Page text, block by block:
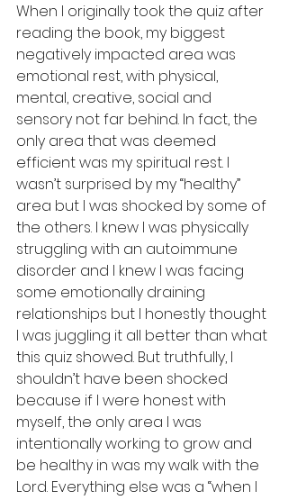
When I originally took the quiz after
reading the book, my biggest
negatively impacted area was
emotional rest, with physical,
mental, creative, social and
sensory not far behind. In fact, the
only area that was deemed
efficient was my spiritual rest. I
wasn’t surprised by my “healthy”
area but I was shocked by some of
the others. I knew I was physically
struggling with an autoimmune
disorder and I knew I was facing
some emotionally draining
relationships but I honestly thought
I was juggling it all better than what
this quiz showed. But truthfully, I
shouldn’t have been shocked
because if I were honest with
myself, the only area I was
intentionally working to grow and
be healthy in was my walk with the
Lord. Everything else was a “when I